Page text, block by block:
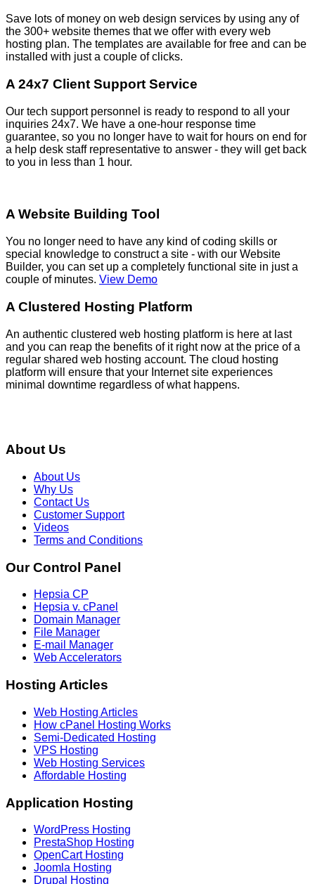
Save lots of money on web design services by using any of
the 300+ website themes that we offer with every web
hosting plan. The templates are available for free and can be
installed with just a couple of clicks.
A 24x7 Client Support Service
Our tech support personnel is ready to respond to all your
inquiries 24x7. We have a one-hour response time
guarantee, so you no longer have to wait for hours on end for
a help desk staff representative to answer - they will get back
to you in less than 1 hour.
A Website Building Tool
You no longer need to have any kind of coding skills or
special knowledge to construct a site - with our Website
Builder, you can set up a completely functional site in just a
couple of minutes. View Demo
A Clustered Hosting Platform
An authentic clustered web hosting platform is here at last
and you can reap the benefits of it right now at the price of a
regular shared web hosting account. The cloud hosting
platform will ensure that your Internet site experiences
minimal downtime regardless of what happens.
About Us
About Us
Why Us
Contact Us
Customer Support
Videos
Terms and Conditions
Our Control Panel
Hepsia CP
Hepsia v. cPanel
Domain Manager
File Manager
E-mail Manager
Web Accelerators
Hosting Articles
Web Hosting Articles
How cPanel Hosting Works
Semi-Dedicated Hosting
VPS Hosting
Web Hosting Services
Affordable Hosting
Application Hosting
WordPress Hosting
PrestaShop Hosting
OpenCart Hosting
Joomla Hosting
Drupal Hosting